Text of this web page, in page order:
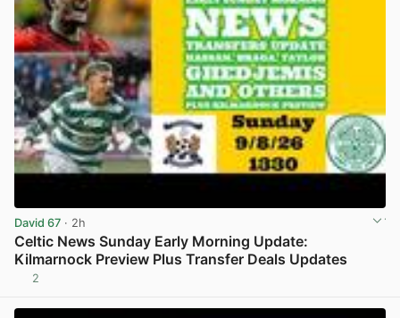
David 67 · 2h
Celtic News Sunday Early Morning Update:
Kilmarnock Preview Plus Transfer Deals Updates
2